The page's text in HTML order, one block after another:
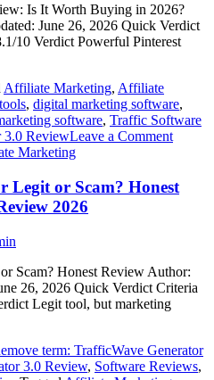
Is It Worth Buying in 2026?
June 26, 2026 Quick Verdict
10 Verdict Powerful Pinterest
Affiliate Marketing, Affiliate
, digital marketing software,
software, Traffic Software
3.0 ReviewLeave a Commenton
3.0
Buying
or
Hype
Tool?
Marketing
Legit or Scam? Honest
2026
Scam? Honest Review Author:
26, 2026 Quick Verdict Criteria
Legit tool, but marketing
term: TrafficWave Generator
3.0 Review, Software Reviews,